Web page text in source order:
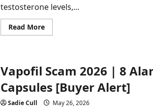
testosterone levels,...
Read MoreRead
more
2026
|
Shocking
Lies
You
Vapofil Scam 2026 | 8
Capsules [Buyer Alert]
Sadie Cull May 26, 2026